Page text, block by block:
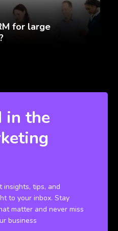
for large
in the
tips, and
to your inbox. Stay
matter and never miss
business